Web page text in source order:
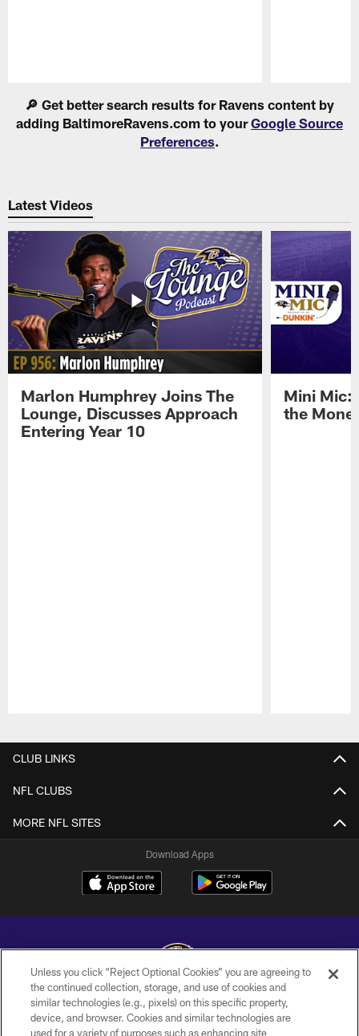
🔎 Get better search results for Ravens content by
adding BaltimoreRavens.com to yourGoogle Source
Preferences.
Latest Videos
Marlon Humphrey Joins The
Lounge, Discusses Approach
Entering Year 10
Mini Mic:
the
CLUB LINKS
NFL CLUBS
MORE NFL SITES
Download Apps
Copyright © 2026 Baltimore Ravens. All Rights Reserved.
Unless you click “Reject Optional Cookies” you are agreeing to
the continued collection, storage, and use of cookies and
similar technologies (e.g., pixels) on this specific property,
device, and browser. Cookies and similar technologies are
used for a variety of purposes such as enhancing site